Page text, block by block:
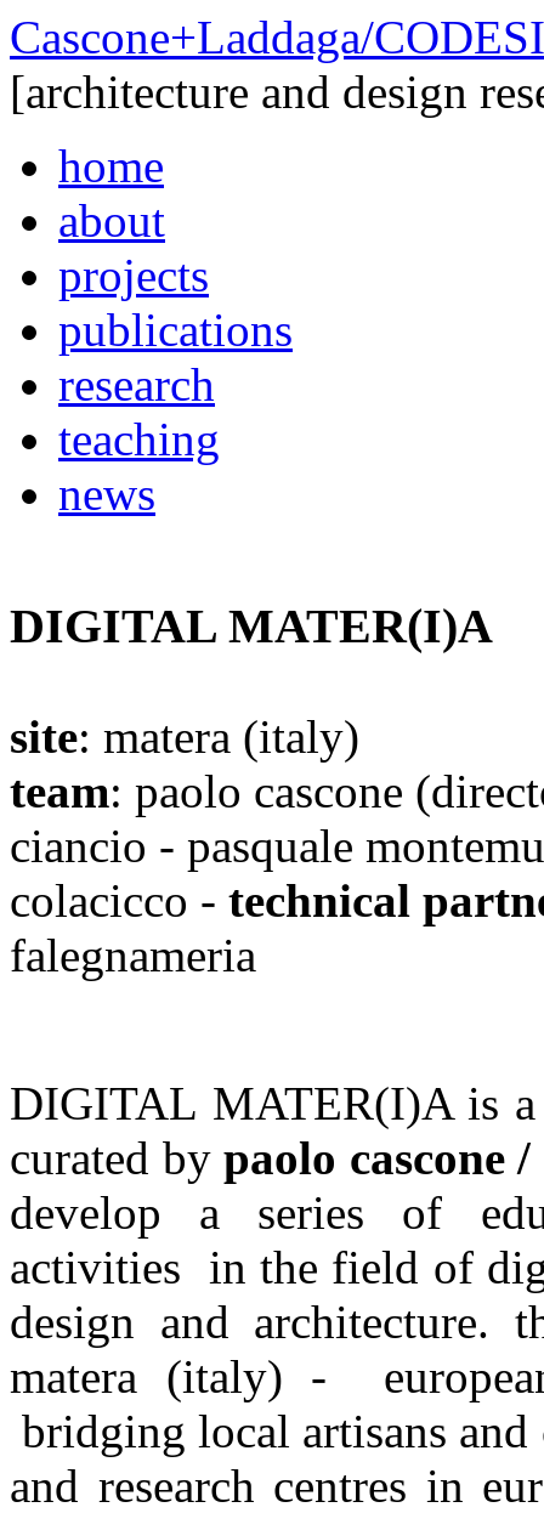
Cascone+Laddaga/
[architecture and design
home
about
projects
publications
research
teaching
news
DIGITAL MATER(I)A
site: matera (italy)
team: paolo cascone
ciancio - pasquale
colacicco - technical
falegnameria
DIGITAL MATER(I)A is a
curated bypaolo cascone /
develop a series of
activities in the field of
design and architecture.
matera (italy) -
bridging local artisans and
and research centres in